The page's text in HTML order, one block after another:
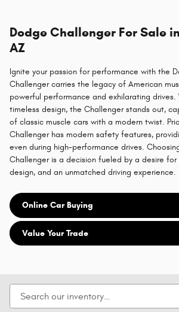
Dodge Challenger For Sale
AZ
Ignite your passion for performance with the
Challenger carries the legacy of American
powerful performance and exhilarating drives.
timeless design, the Challenger stands out,
of classic muscle cars with a modern twist.
Challenger has modern safety features,
even during high-performance drives.
Challenger is a decision fueled by a desire
design, and an unmatched driving experience.
Online Car Buying
Value Your Trade